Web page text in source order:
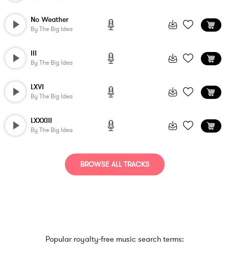
No Weather
By The Big Idea
III
By The Big Idea
LXVI
By The Big Idea
LXXXIII
By The Big Idea
BROWSE ALL TRACKS
Popular royalty-free music search terms: